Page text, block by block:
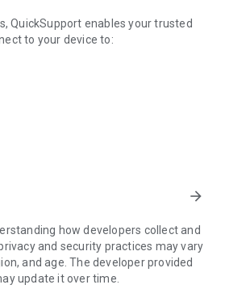
QuickSupport enables your trusted
to your device to:
via chat
much more.
highest security standards to your
establishing or ending sessions.
to your device, you need to do the
screen. Connections can't be
running in the background.
arrow_forward
how developers collect and
and security practices may vary
and age. The developer provided
update it over time.